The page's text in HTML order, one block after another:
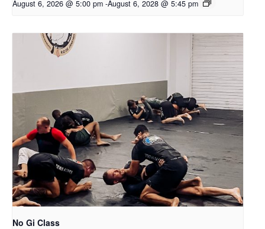
August 6, 2026 @ 5:00 pm -August 6, 2028 @ 5:45 pm
No Gi Class